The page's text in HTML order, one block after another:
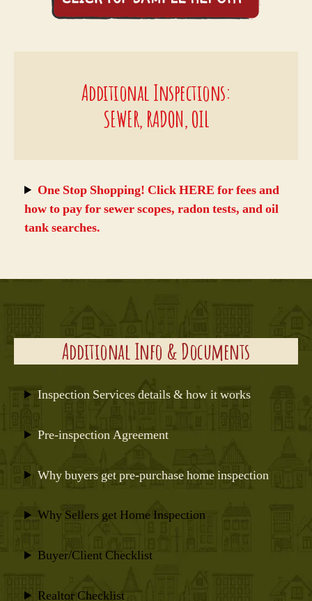
Additional Inspections:
SEWER, RADON, OIL
One Stop Shopping! Click HERE for fees and
how to pay for sewer scopes, radon tests, and oil
tank searches.
Additional Info & Documents
Inspection Services details & how it works
Pre-inspection Agreement
Why buyers get pre-purchase home inspection
Why Sellers get Home Inspection
Buyer/Client Checklist
Realtor Checklist